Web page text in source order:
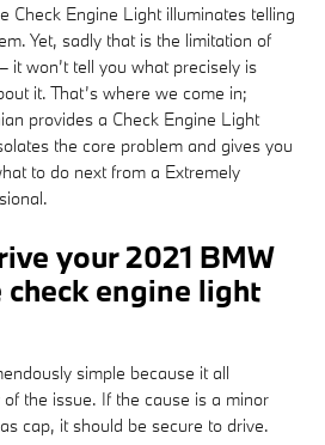
Check Engine Light illuminates telling
Yet, sadly that is the limitation of
it won’t tell you what precisely is
it. That’s where we come in;
provides a Check Engine Light
the core problem and gives you
to do next from a Extremely
your 2021 BMW
engine light
simple because it all
the issue. If the cause is a minor
cap, it should be secure to drive.